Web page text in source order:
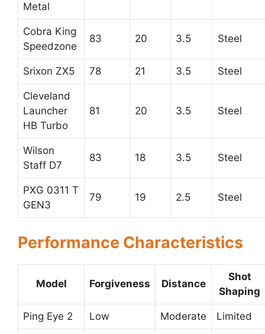
Metal
Cobra King
Speedzone
83 20 3.5 Steel
Srixon ZX5 78 21 3.5 Steel
Cleveland
Launcher
HB Turbo
81 20 3.5 Steel
Wilson
Staff D7
83 18 3.5 Steel
PXG 0311 T
GEN3
79 19 2.5 Steel
Performance Characteristics
Model Forgiveness Distance
Shot
Shaping
Ping Eye 2 Low Moderate Limited